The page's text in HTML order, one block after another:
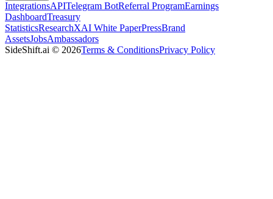
IntegrationsAPITelegram BotReferral ProgramEarnings
DashboardTreasury
StatisticsResearchXAI White PaperPressBrand
AssetsJobsAmbassadors
SideShift.ai © 2026Terms & ConditionsPrivacy Policy